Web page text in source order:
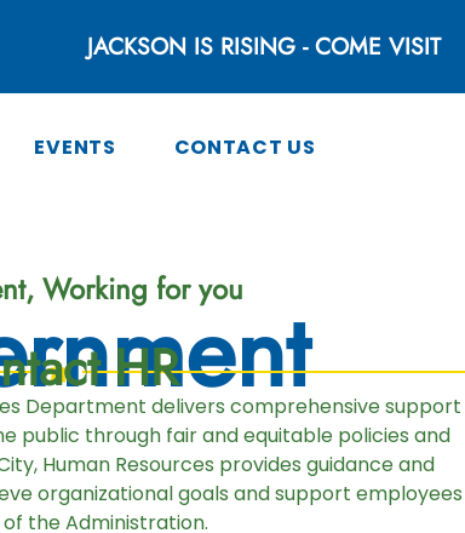
JACKSON IS RISING - COME VISIT
EVENTS CONTACT US
Working for you
HR
Department delivers comprehensive support
public through fair and equitable policies and
Human Resources provides guidance and
organizational goals and support employees
the Administration.